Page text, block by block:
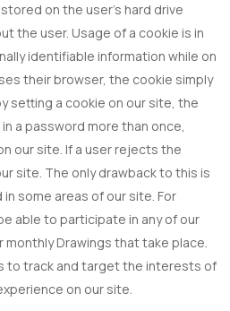
on the user’s hard drive
the user. Usage of a cookie is in
identifiable information while on
their browser, the cookie simply
setting a cookie on our site, the
a password more than once,
our site. If a user rejects the
site. The only drawback to this is
some areas of our site. For
able to participate in any of our
Drawings that take place.
to track and target the interests of
on our site.